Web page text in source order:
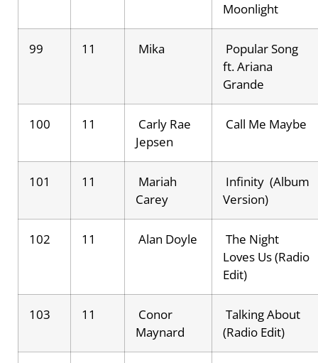
Moonlight
99 11 Mika
Popular Song
ft. Ariana
Grande
100 11
Carly Rae
Jepsen
Call Me Maybe
101 11
Mariah
Carey
Infinity (Album
Version)
102 11 Alan Doyle
The Night
Loves Us (Radio
Edit)
103 11
Conor
Maynard
Talking About
(Radio Edit)